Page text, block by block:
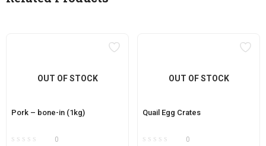
OUT OF STOCK
Pork – bone-in (1kg)
0
OUT OF STOCK
Quail Egg Crates
0